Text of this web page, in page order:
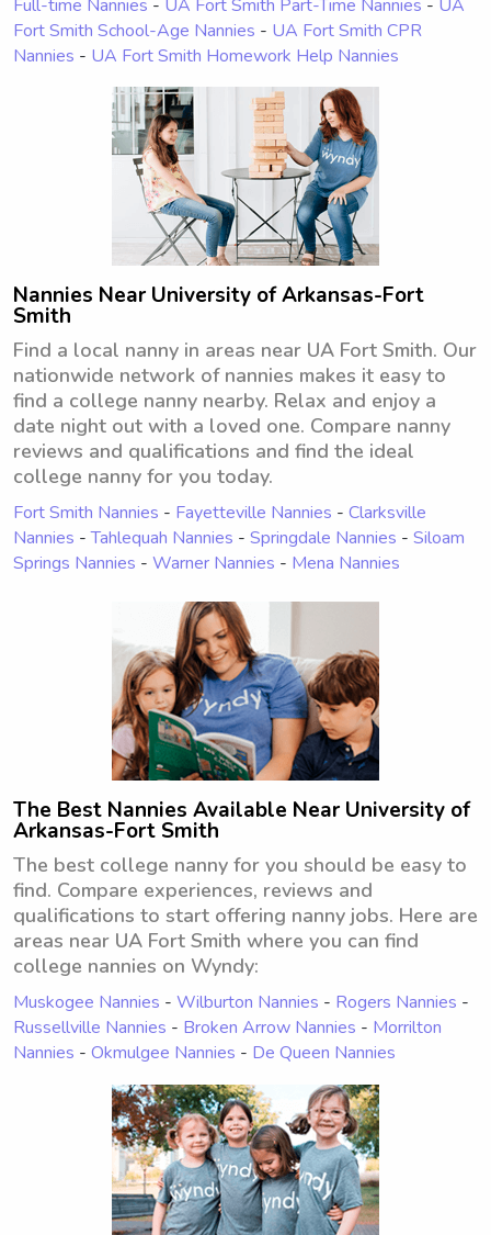
Full-time Nannies - UA Fort Smith Part-Time Nannies - UA
Fort Smith School-Age Nannies - UA Fort Smith CPR
Nannies - UA Fort Smith Homework Help Nannies
Nannies Near University of Arkansas-Fort
Smith
Find a local nanny in areas near UA Fort Smith. Our
nationwide network of nannies makes it easy to
find a college nanny nearby. Relax and enjoy a
date night out with a loved one. Compare nanny
reviews and qualifications and find the ideal
college nanny for you today.
Fort Smith Nannies - Fayetteville Nannies - Clarksville
Nannies -Tahlequah Nannies - Springdale Nannies - Siloam
Springs Nannies - Warner Nannies - Mena Nannies
The Best Nannies Available Near University of
Arkansas-Fort Smith
The best college nanny for you should be easy to
find. Compare experiences, reviews and
qualifications to start offering nanny jobs. Here are
areas near UA Fort Smith where you can find
college nannies on Wyndy:
Muskogee Nannies - Wilburton Nannies - Rogers Nannies -
Russellville Nannies - Broken Arrow Nannies - Morrilton
Nannies - Okmulgee Nannies - De Queen Nannies